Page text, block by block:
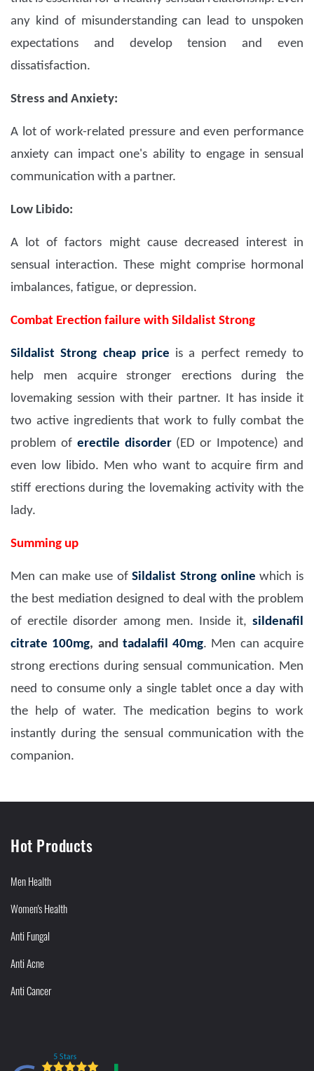
any kind of misunderstanding can lead to unspoken
expectations and develop tension and even
dissatisfaction.
Stress and Anxiety:
A lot of work-related pressure and even performance
anxiety can impact one's ability to engage in sensual
communication with a partner.
Low Libido:
A lot of factors might cause decreased interest in
sensual interaction. These might comprise hormonal
imbalances, fatigue, or depression.
Combat Erection failure with Sildalist Strong
Sildalist Strong cheap price is a perfect remedy to
help men acquire stronger erections during the
lovemaking session with their partner. It has inside it
two active ingredients that work to fully combat the
problem of erectile disorder(ED or Impotence) and
even low libido. Men who want to acquire firm and
stiff erections during the lovemaking activity with the
lady.
Summing up
Men can make use ofSildalist Strong online which is
the best mediation designed to deal with the problem
of erectile disorder among men. Inside it, sildenafil
citrate 100mg, and tadalafil 40mg. Men can acquire
strong erections during sensual communication. Men
need to consume only a single tablet once a day with
the help of water. The medication begins to work
instantly during the sensual communication with the
companion.
Hot Products
Men Health
Women's Health
Anti Fungal
Anti Acne
Anti Cancer